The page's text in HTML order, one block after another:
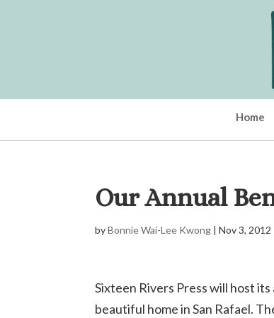
Home
Our Annual
byBonnie Wai-Lee Kwong |Nov 3, 2012
Sixteen Rivers Press will host
beautiful home in San Rafael.